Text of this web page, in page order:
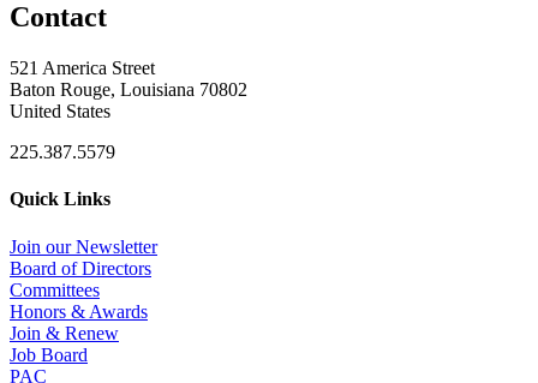
Contact
521 America Street
Baton Rouge, Louisiana 70802
United States
225.387.5579
Quick Links
Join our Newsletter
Board of Directors
Committees
Honors & Awards
Join & Renew
Job Board
PAC